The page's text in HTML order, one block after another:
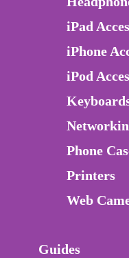
iPad
iPhone
iPod
Phone
Printers
Web
Guides